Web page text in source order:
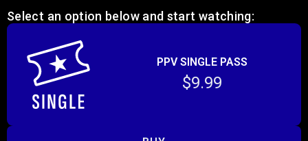
Select an option below and start watching:
PPV SINGLE PASS
$9.99